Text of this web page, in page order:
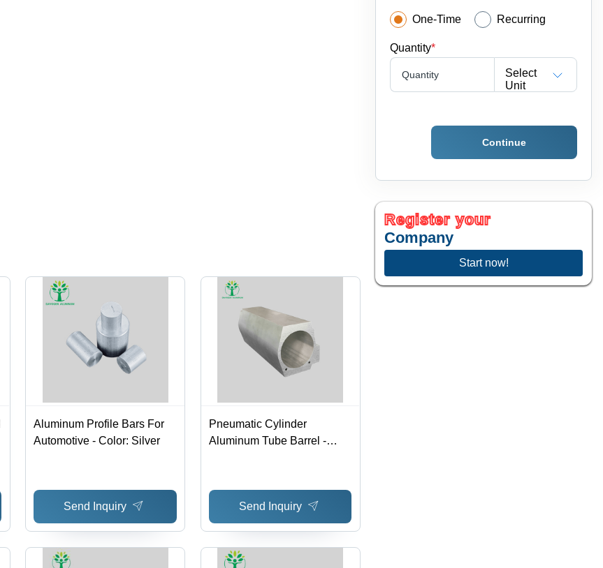
Aluminum Profile Bars For
Automotive - Color: Silver
Send Inquiry
Pneumatic Cylinder
Aluminum Tube Barrel -
Send Inquiry
One-Time Recurring
Quantity*
Quantity
Select
Unit
Continue
Register your
Company
Start now!